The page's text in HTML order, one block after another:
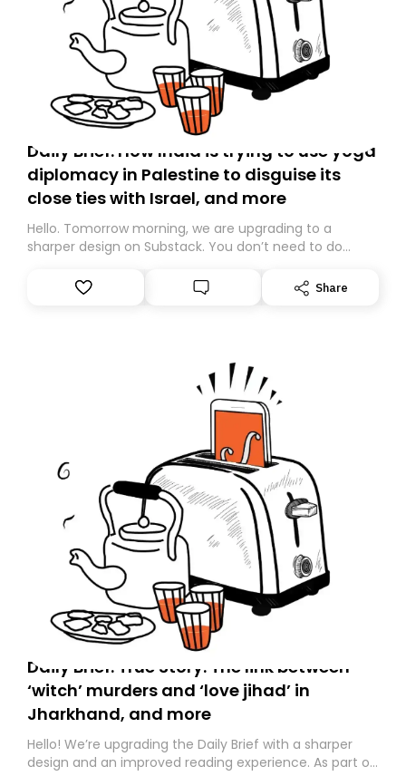
Daily Brief: How India is trying to use yoga
diplomacy in Palestine to disguise its
close ties with Israel, and more
Hello. Tomorrow morning, we are upgrading to a
sharper design on Substack. You don’t need to do
However, because we are changing platforms,
tomorrow’s email might land in the wrong folder. If you
Share
Daily Brief: True Story: The link between
‘witch’ murders and ‘love jihad’ in
Jharkhand, and more
Hello! We’re upgrading the Daily Brief with a sharper
design and an improved reading experience. As part of